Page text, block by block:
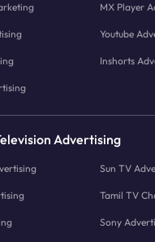
MX Player
Youtube
Inshorts
Advertising
Sun TV
Tamil TV
Sony